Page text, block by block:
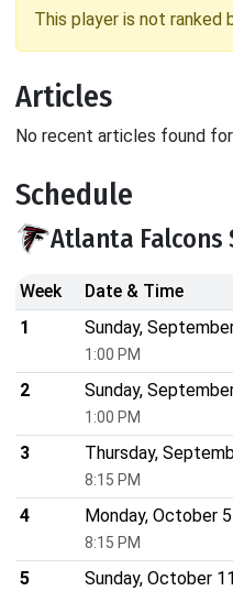
This player is not
Articles
No recent articles found
Schedule
Atlanta Falcons
Week Date & Time
1
Sunday,
1:00 PM
2
Sunday,
1:00 PM
3
Thursday,
8:15 PM
4
Monday, October 5
8:15 PM
5
Sunday, October 11